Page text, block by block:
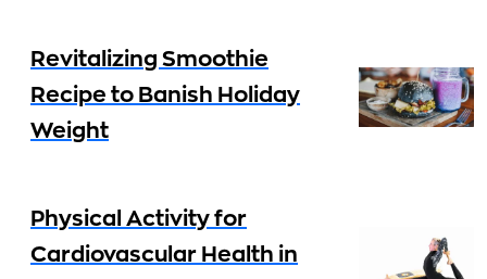
Revitalizing Smoothie
Recipe to Banish Holiday
Weight
Physical Activity for
Cardiovascular Health in